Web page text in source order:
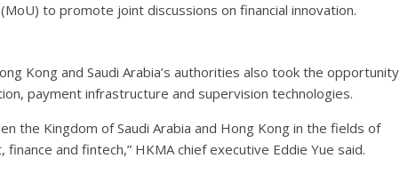
to promote joint discussions on financial innovation.
Kong and Saudi Arabia’s authorities also took the opportunity
payment infrastructure and supervision technologies.
the Kingdom of Saudi Arabia and Hong Kong in the fields of
and fintech,” HKMA chief executive Eddie Yue said.